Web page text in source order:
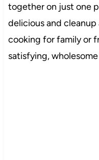
together on just one
delicious and cleanup
cooking for family or
satisfying,